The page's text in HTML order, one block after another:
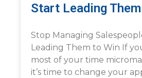
Start Leading
Stop Managing
Leading Them to Win If
most of your time
it’s time to change your